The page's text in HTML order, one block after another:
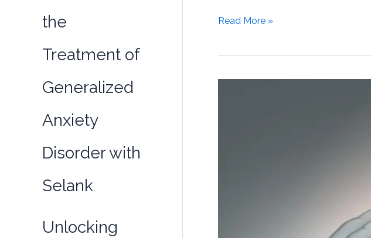
the
Treatment of
Generalized
Anxiety
Disorder with
Selank
Unlocking
Selank
Expression
Read More »